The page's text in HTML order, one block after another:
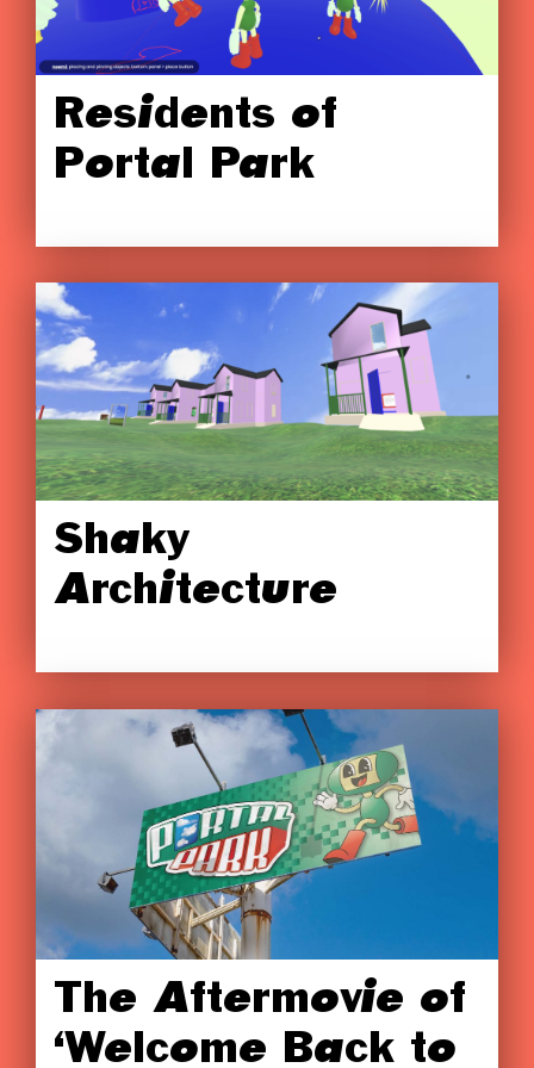
Residents of
Portal Park
Shaky
Architecture
The Aftermovie of
‘Welcome Back to